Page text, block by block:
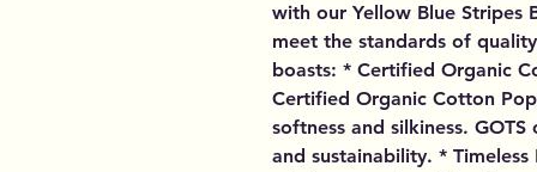
with our Yellow Blue Stripes
meet the standards of
boasts: * Certified Organic
Certified Organic Cotton
softness and silkiness.
and sustainability. *